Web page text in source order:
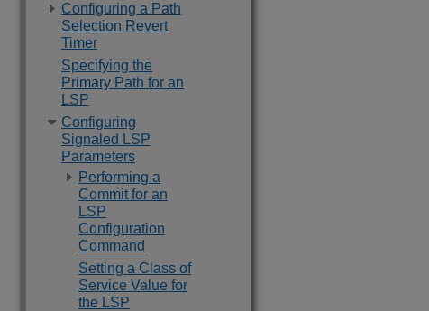
Configuring a Path
Selection Revert
Timer
Specifying the
Primary Path for an
LSP
Configuring
Signaled LSP
Parameters
Performing a
Commit for an
LSP
Configuration
Command
Setting a Class of
Service Value for
the LSP